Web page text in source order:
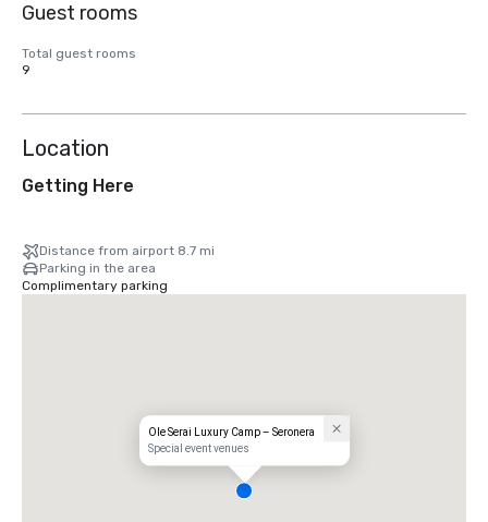
Guest rooms
Total guest rooms
9
Location
Getting Here
Distance from airport 8.7 mi
Parking in the area
Complimentary parking
Ole Serai Luxury Camp – Seronera
Special event venues